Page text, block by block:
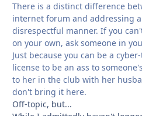
There is a distinct difference
internet forum and addressing
disrespectful manner. If you
on your own, ask someone in
Just because you can be a
license to be an ass to
to her in the club with her
don't bring it here.
Off-topic, but...